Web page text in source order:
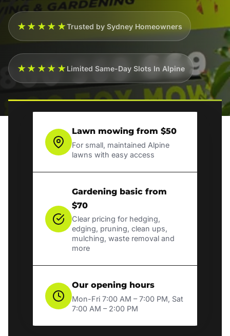
★★★★★Trusted by Sydney Homeowners
★★★★★Limited Same-Day Slots In Alpine
Lawn mowing from $50
For small, maintained Alpine
lawns with easy access
Gardening basic from
$70
Clear pricing for hedging,
edging, pruning, clean ups,
mulching, waste removal and
more
Our opening hours
Mon-Fri 7:00 AM – 7:00 PM, Sat
7:00 AM – 2:00 PM